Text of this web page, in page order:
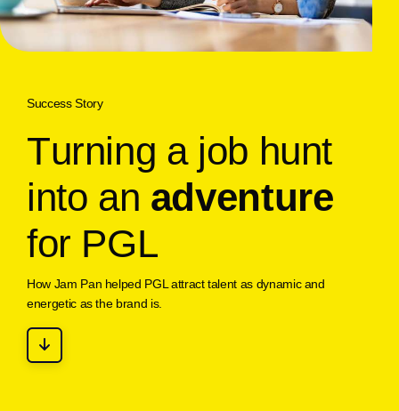
Success Story
Turning a job hunt
into an adventure
for PGL
How Jam Pan helped PGL attract talent as dynamic and
energetic as the brand is.